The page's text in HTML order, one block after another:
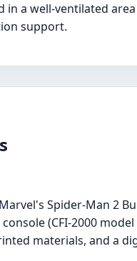
in a well-ventilated
support.
Spider-Man 2
(CFI-2000
materials, and a